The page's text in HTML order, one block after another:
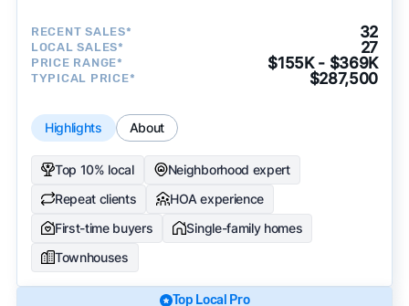
RECENT SALES* 32
LOCAL SALES* 27
PRICE RANGE* $155K - $369K
TYPICAL PRICE* $287,500
Highlights About
Top 10% local
Neighborhood expert
Repeat clients
HOA experience
First-time buyers
Single-family homes
Townhouses
Top Local Pro